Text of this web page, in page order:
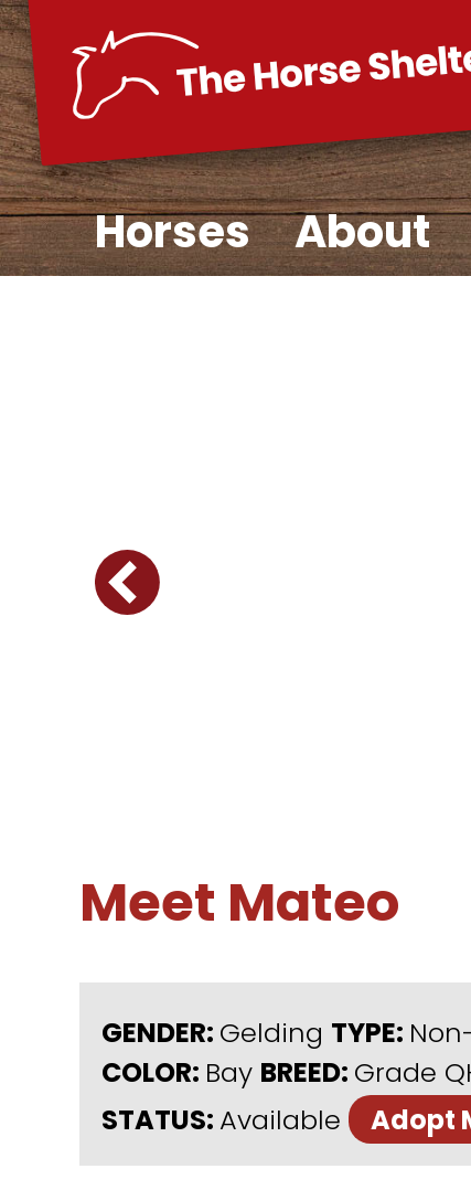
Skip
to
content
Horses About
Meet Mateo
GENDER: Gelding TYPE:
COLOR: Bay BREED: Grade
STATUS: Available Adopt